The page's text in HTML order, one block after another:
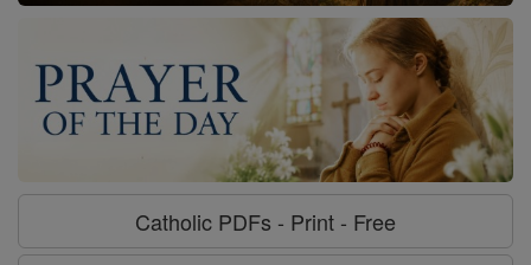
Catholic PDFs - Print - Free